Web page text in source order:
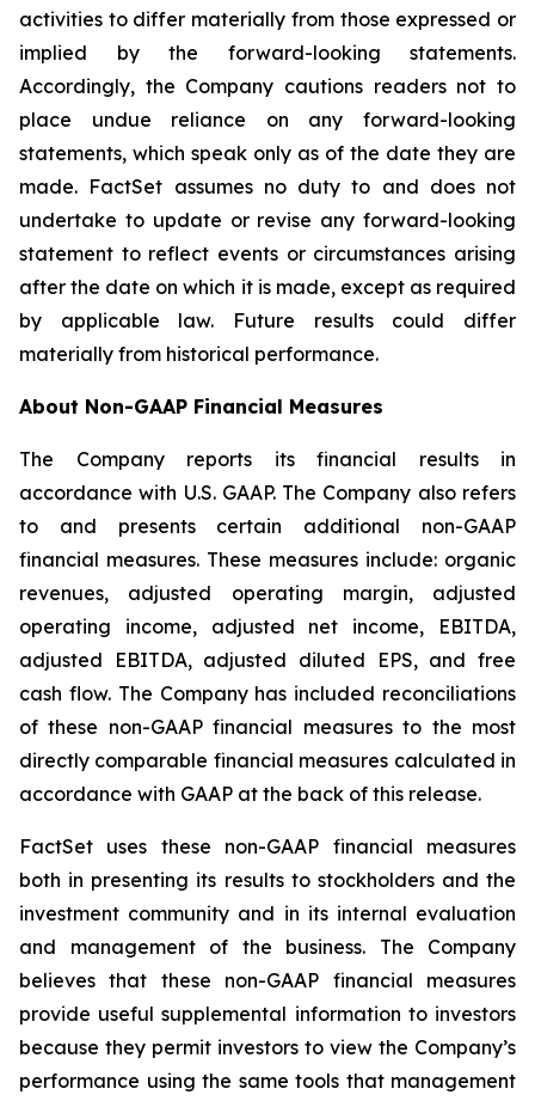
activities to differ materially from those expressed or
implied by the forward-looking statements.
Accordingly, the Company cautions readers not to
place undue reliance on any forward-looking
statements, which speak only as of the date they are
made. FactSet assumes no duty to and does not
undertake to update or revise any forward-looking
statement to reflect events or circumstances arising
after the date on which it is made, except as required
by applicable law. Future results could differ
materially from historical performance.
About Non-GAAP Financial Measures
The Company reports its financial results in
accordance with U.S. GAAP. The Company also refers
to and presents certain additional non-GAAP
financial measures. These measures include: organic
revenues, adjusted operating margin, adjusted
operating income, adjusted net income, EBITDA,
adjusted EBITDA, adjusted diluted EPS, and free
cash flow. The Company has included reconciliations
of these non-GAAP financial measures to the most
directly comparable financial measures calculated in
accordance with GAAP at the back of this release.
FactSet uses these non-GAAP financial measures
both in presenting its results to stockholders and the
investment community and in its internal evaluation
and management of the business. The Company
believes that these non-GAAP financial measures
provide useful supplemental information to investors
because they permit investors to view the Company’s
performance using the same tools that management